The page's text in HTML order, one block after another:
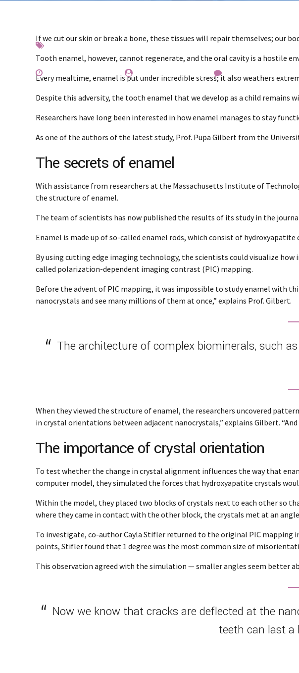
Interesting News Teeth
November 25, 2019 by Everest Whiting
If we cut our skin or break a bone, these tissues will repair themselves; our
Tooth enamel, however, cannot regenerate, and the oral cavity is a hostile
Every mealtime, enamel is put under incredible stress; it also weathers
Despite this adversity, the tooth enamel that we develop as a child remains
Researchers have long been interested in how enamel manages to stay
As one of the authors of the latest study, Prof. Pupa Gilbert from the
The secrets of enamel
With assistance from researchers at the Massachusetts Institute of
the structure of enamel.
The team of scientists has now published the results of its study in the
Enamel is made up of so-called enamel rods, which consist of
By using cutting edge imaging technology, the scientists could visualize
called polarization-dependent imaging contrast (PIC) mapping.
Before the advent of PIC mapping, it was impossible to study enamel with
nanocrystals and see many millions of them at once,” explains Prof. Gilbert.
The architecture of complex biominerals, such
When they viewed the structure of enamel, the researchers uncovered
in crystal orientations between adjacent nanocrystals,” explains Gilbert.
The importance of crystal orientation
To test whether the change in crystal alignment influences the way that
computer model, they simulated the forces that hydroxyapatite crystals
Within the model, they placed two blocks of crystals next to each other so
where they came in contact with the other block, the crystals met at an
To investigate, co-author Cayla Stifler returned to the original PIC
points, Stifler found that 1 degree was the most common size of
This observation agreed with the simulation — smaller angles seem better
Now we know that cracks are deflected at the
teeth can last a